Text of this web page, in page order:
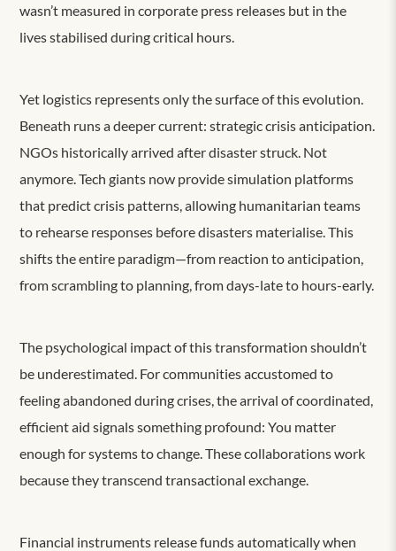
wasn’t measured in corporate press releases but in the
lives stabilised during critical hours.
Yet logistics represents only the surface of this evolution.
Beneath runs a deeper current: strategic crisis anticipation.
NGOs historically arrived after disaster struck. Not
anymore. Tech giants now provide simulation platforms
that predict crisis patterns, allowing humanitarian teams
to rehearse responses before disasters materialise. This
shifts the entire paradigm—from reaction to anticipation,
from scrambling to planning, from days-late to hours-early.
The psychological impact of this transformation shouldn’t
be underestimated. For communities accustomed to
feeling abandoned during crises, the arrival of coordinated,
efficient aid signals something profound: You matter
enough for systems to change. These collaborations work
because they transcend transactional exchange.
Financial instruments release funds automatically when